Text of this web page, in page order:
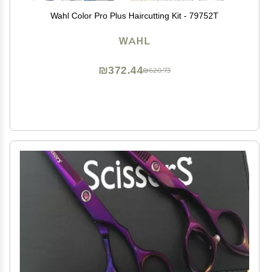
Wahl Color Pro Plus Haircutting Kit - 79752T
WAHL
₪620.73
₪372.44